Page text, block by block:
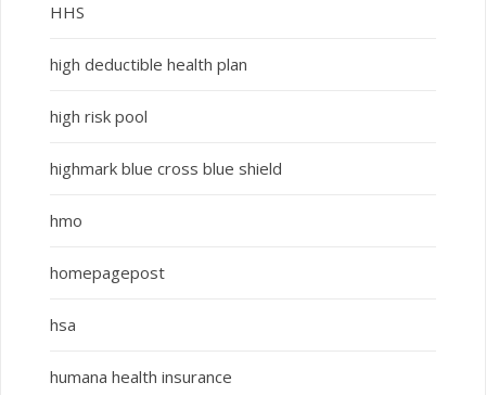
HHS
high deductible health plan
high risk pool
highmark blue cross blue shield
hmo
homepagepost
hsa
humana health insurance